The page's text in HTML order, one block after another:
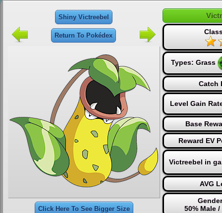
Shiny Victreebel
Return To Pokédex
Click Here To See Bigger Size
Types: Grass
Catch
Level Gain
Base
Reward EV
Victreebel in
AVG
50% Male